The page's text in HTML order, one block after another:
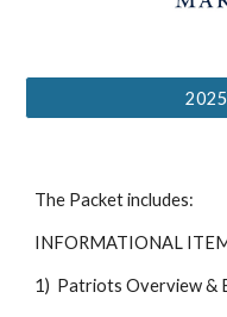
The Packet includes:
INFORMATIONAL
1) Patriots Overview &